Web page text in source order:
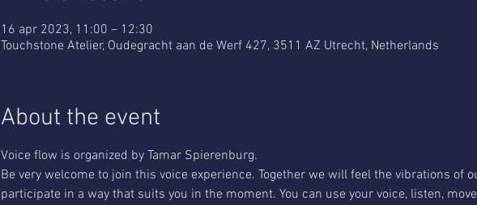
16 apr 2023, 11:00 – 12:30
Touchstone Atelier, Oudegracht aan de Werf 427, 3511 AZ Utrecht, Netherlands
About the event
Voice flow is organized by Tamar Spierenburg.
Be very welcome to join this voice experience. Together we will feel the vibrations of
participate in a way that suits you in the moment. You can use your voice, listen,